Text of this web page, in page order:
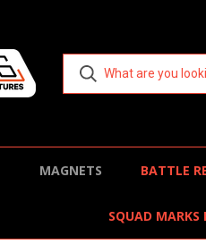
MAGNETS BATTLE
SQUAD MARKS